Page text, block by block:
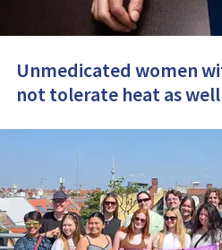
Unmedicated women
not tolerate heat as well